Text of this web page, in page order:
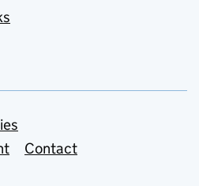
Contact